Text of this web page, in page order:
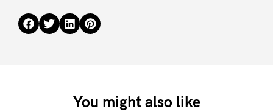
You might also like